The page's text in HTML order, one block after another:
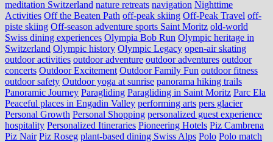
meditation Switzerland nature retreats navigation Nighttime
Activities Off the Beaten Path off-peak skiing Off-Peak Travel off-
piste skiing Off-season adventure sports Saint Moritz old-world
Swiss dining experiences Olympia Bob Run Olympic heritage in
Switzerland Olympic history Olympic Legacy open-air skating
outdoor activities outdoor adventure outdoor adventures outdoor
concerts Outdoor Excitement Outdoor Family Fun outdoor fitness
outdoor safety Outdoor yoga at sunrise panorama hiking trails
Panoramic Journey Paragliding Paragliding in Saint Moritz Parc Ela
Peaceful places in Engadin Valley performing arts pers glacier
Personal Growth Personal Shopping personalized guest experience
hospitality Personalized Itineraries Pioneering Hotels Piz Cambrena
Piz Nair Piz Roseg plant-based dining Swiss Alps Polo Polo match